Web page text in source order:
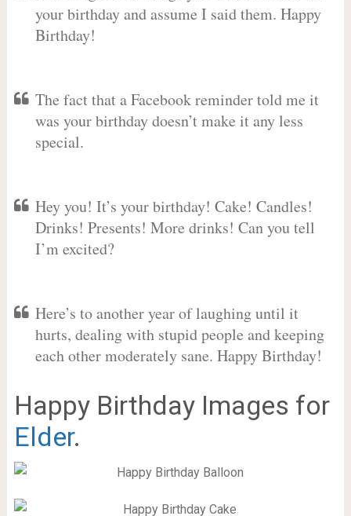
your birthday and assume I said them. Happy
Birthday!
The fact that a Facebook reminder told me it
was your birthday doesn’t make it any less
special.
Hey you! It’s your birthday! Cake! Candles!
Drinks! Presents! More drinks! Can you tell
I’m excited?
Here’s to another year of laughing until it
hurts, dealing with stupid people and keeping
each other moderately sane. Happy Birthday!
Happy Birthday Images for
Elder.